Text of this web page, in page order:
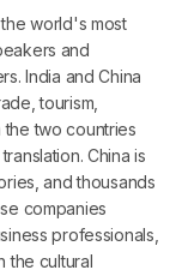
world's most
and
India and China
tourism,
two countries
China is
and thousands
companies
professionals,
the cultural